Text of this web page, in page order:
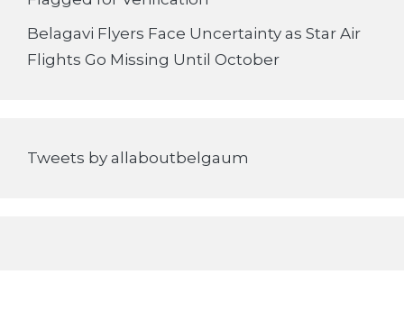
Belagavi Flyers Face Uncertainty as Star Air
Flights Go Missing Until October
Tweets by allaboutbelgaum